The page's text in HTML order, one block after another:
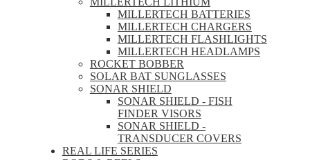
MILLERTECH BATTERIES
MILLERTECH CHARGERS
MILLERTECH FLASHLIGHTS
MILLERTECH HEADLAMPS
ROCKET BOBBER
SOLAR BAT SUNGLASSES
SONAR SHIELD
SONAR SHIELD - FISH
FINDER VISORS
SONAR SHIELD -
TRANSDUCER COVERS
REAL LIFE SERIES